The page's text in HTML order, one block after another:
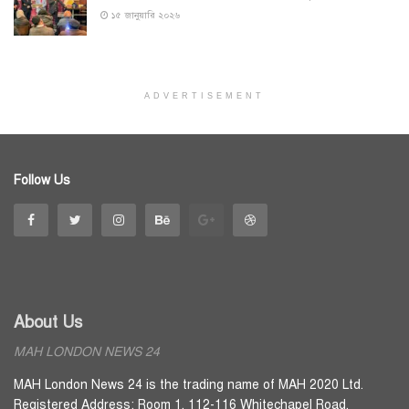
১৫ জানুয়ারি ২০২৬
ADVERTISEMENT
Follow Us
About Us
MAH LONDON NEWS 24
MAH London News 24 is the trading name of MAH 2020 Ltd.
Registered Address: Room 1, 112-116 Whitechapel Road,